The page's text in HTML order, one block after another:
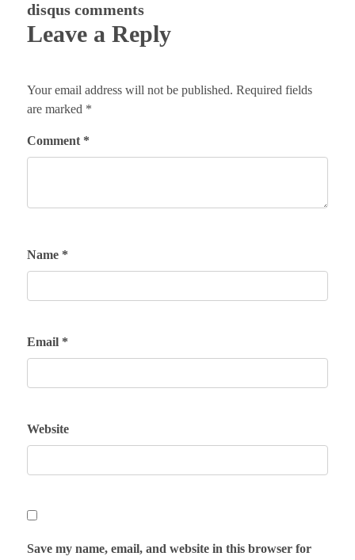
disqus comments
Leave a Reply
Your email address will not be published. Required fields
are marked *
Comment *
Name *
Email *
Website
Save my name, email, and website in this browser for